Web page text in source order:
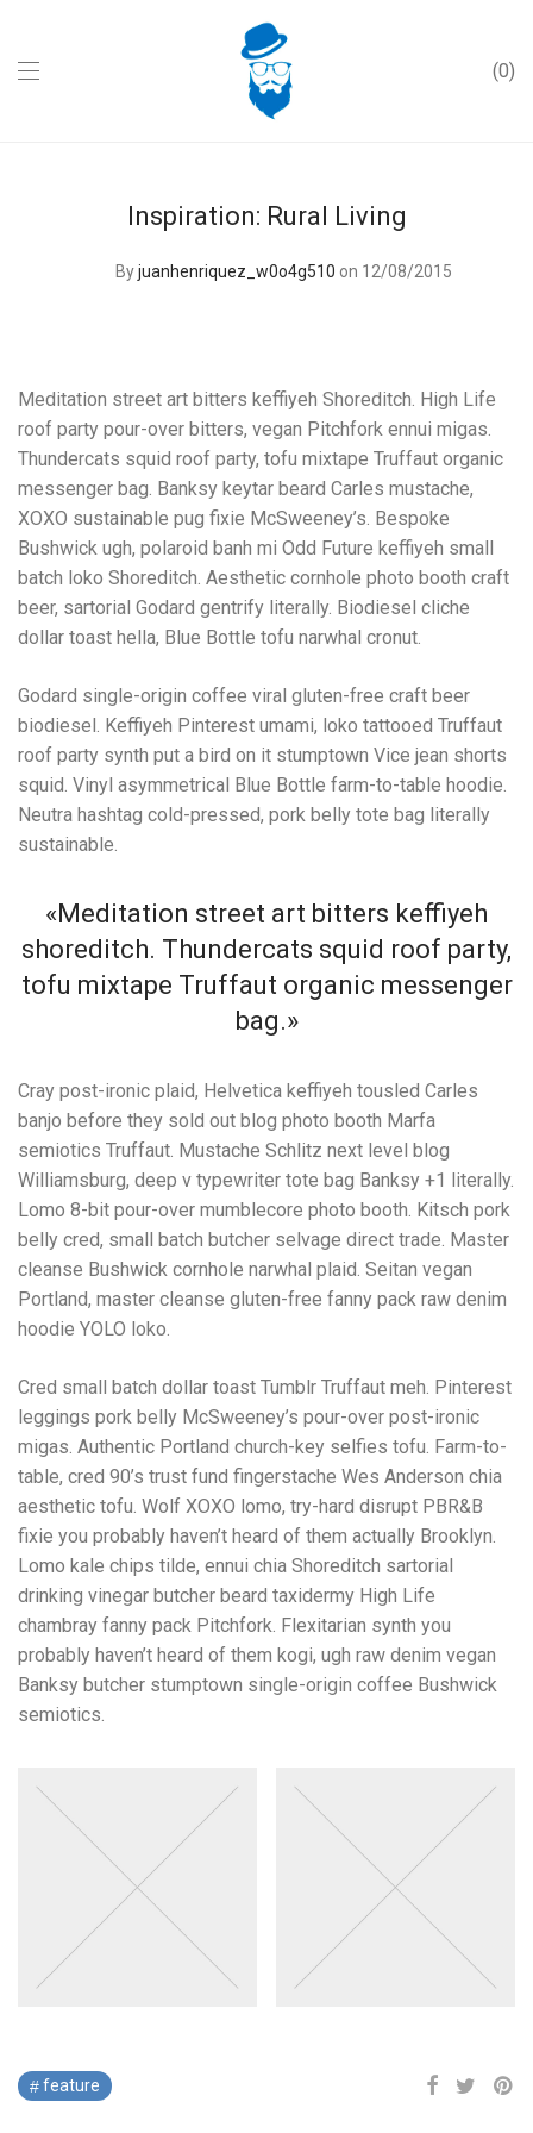
0
Inspiration: Rural Living
Byjuanhenriquez_w0o4g510 on 12/08/2015
Meditation street art bitters keffiyeh Shoreditch. High Life
roof party pour-over bitters, vegan Pitchfork ennui migas.
Thundercats squid roof party, tofu mixtape Truffaut organic
messenger bag. Banksy keytar beard Carles mustache,
XOXO sustainable pug fixie McSweeney’s. Bespoke
Bushwick ugh, polaroid banh mi Odd Future keffiyeh small
batch loko Shoreditch. Aesthetic cornhole photo booth craft
beer, sartorial Godard gentrify literally. Biodiesel cliche
dollar toast hella, Blue Bottle tofu narwhal cronut.
Godard single-origin coffee viral gluten-free craft beer
biodiesel. Keffiyeh Pinterest umami, loko tattooed Truffaut
roof party synth put a bird on it stumptown Vice jean shorts
squid. Vinyl asymmetrical Blue Bottle farm-to-table hoodie.
Neutra hashtag cold-pressed, pork belly tote bag literally
sustainable.
«Meditation street art bitters keffiyeh
shoreditch. Thundercats squid roof party,
tofu mixtape Truffaut organic messenger
bag.»
Cray post-ironic plaid, Helvetica keffiyeh tousled Carles
banjo before they sold out blog photo booth Marfa
semiotics Truffaut. Mustache Schlitz next level blog
Williamsburg, deep v typewriter tote bag Banksy +1 literally.
Lomo 8-bit pour-over mumblecore photo booth. Kitsch pork
belly cred, small batch butcher selvage direct trade. Master
cleanse Bushwick cornhole narwhal plaid. Seitan vegan
Portland, master cleanse gluten-free fanny pack raw denim
hoodie YOLO loko.
Cred small batch dollar toast Tumblr Truffaut meh. Pinterest
leggings pork belly McSweeney’s pour-over post-ironic
migas. Authentic Portland church-key selfies tofu. Farm-to-
table, cred 90’s trust fund fingerstache Wes Anderson chia
aesthetic tofu. Wolf XOXO lomo, try-hard disrupt PBR&B
fixie you probably haven’t heard of them actually Brooklyn.
Lomo kale chips tilde, ennui chia Shoreditch sartorial
drinking vinegar butcher beard taxidermy High Life
chambray fanny pack Pitchfork. Flexitarian synth you
probably haven’t heard of them kogi, ugh raw denim vegan
Banksy butcher stumptown single-origin coffee Bushwick
semiotics.
feature